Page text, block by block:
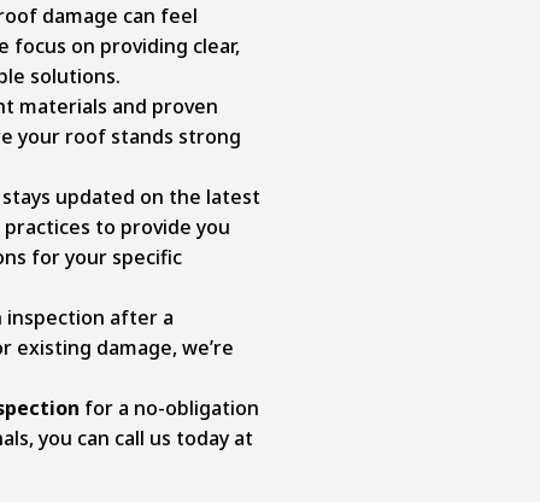
damage can feel
focus on providing clear,
solutions.
materials and proven
your roof stands strong
updated on the latest
to provide you
for your specific
inspection after a
damage, we’re
for a no-obligation
you can call us today at